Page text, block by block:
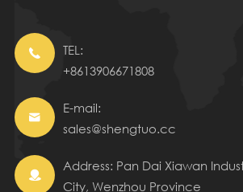

TEL:
+8613906671808

E-mail:
sales@shengtuo.cc

Address: Pan Dai Xiawan
City, Wenzhou Province